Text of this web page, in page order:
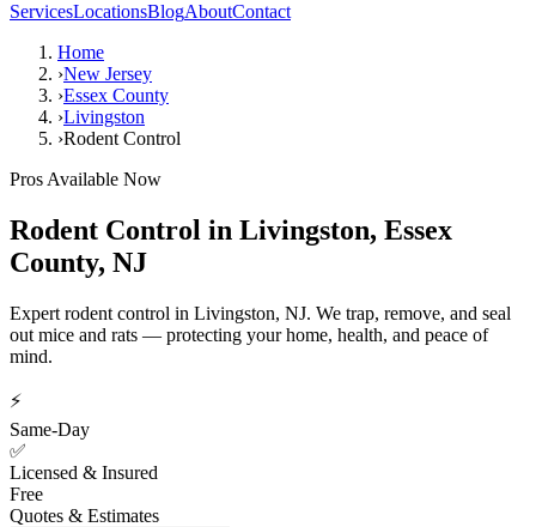
ServicesLocationsBlogAboutContact
Home
›New Jersey
›Essex County
›Livingston
›Rodent Control
Pros Available Now
Rodent Control in Livingston, Essex
County, NJ
Expert rodent control in Livingston, NJ. We trap, remove, and seal
out mice and rats — protecting your home, health, and peace of
mind.
⚡
Same-Day
✅
Licensed & Insured
Free
Quotes & Estimates